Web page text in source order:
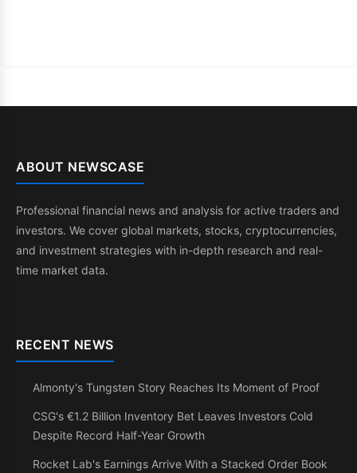
ABOUT NEWSCASE
Professional financial news and analysis for active traders and
investors. We cover global markets, stocks, cryptocurrencies,
and investment strategies with in-depth research and real-
time market data.
RECENT NEWS
Almonty's Tungsten Story Reaches Its Moment of Proof
CSG's €1.2 Billion Inventory Bet Leaves Investors Cold
Despite Record Half-Year Growth
Rocket Lab's Earnings Arrive With a Stacked Order Book